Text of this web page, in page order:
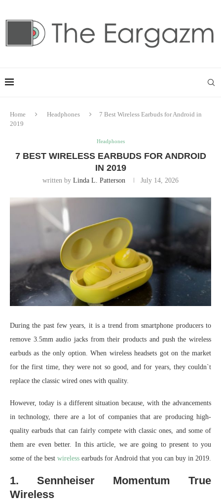
Home Headphones
7 Best Wireless Earbuds for Android in
2019
Headphones
7 BEST WIRELESS EARBUDS FOR ANDROID
IN 2019
written by Linda L. Patterson July 14, 2026
During the past few years, it is a trend from smartphone producers to
remove 3.5mm audio jacks from their products and push the wireless
earbuds as the only option. When wireless headsets got on the market
for the first time, they were not so good, and for years, they couldn`t
replace the classic wired ones with quality.
However, today is a different situation because, with the advancements
in technology, there are a lot of companies that are producing high-
quality earbuds that can fairly compete with classic ones, and some of
them are even better. In this article, we are going to present to you
some of the best wireless earbuds for Android that you can buy in 2019.
1. Sennheiser Momentum True
Wireless